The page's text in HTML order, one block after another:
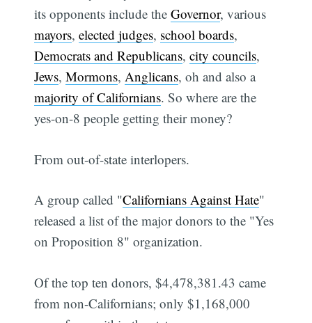
its opponents include theGovernor, various
mayors,elected judges, school boards,
Democrats and Republicans,city councils,
Jews,Mormons,Anglicans, oh and also a
majority of Californians. So where are the
yes-on-8 people getting their money?
From out-of-state interlopers.
A group called "Californians Against Hate"
released a list of the major donors to the "Yes
on Proposition 8" organization.
Of the top ten donors, $4,478,381.43 came
from non-Californians; only $1,168,000